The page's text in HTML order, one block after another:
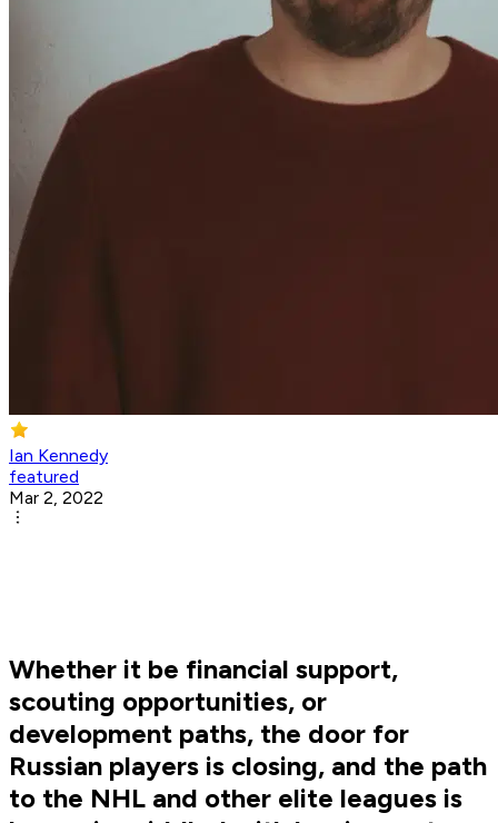
Ian Kennedy
featured
Mar 2, 2022
Whether it be financial support,
scouting opportunities, or
development paths, the door for
Russian players is closing, and the path
to the NHL and other elite leagues is